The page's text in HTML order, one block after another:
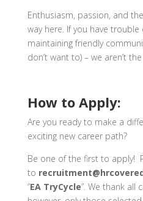
Enthusiasm, passion, and
way here. If you have
maintaining friendly
don’t want to) – we aren’t
How to Apply:
Are you ready to make a
exciting new career path?
Be one of the first to apply!
to
“EA TryCycle”. We thank all